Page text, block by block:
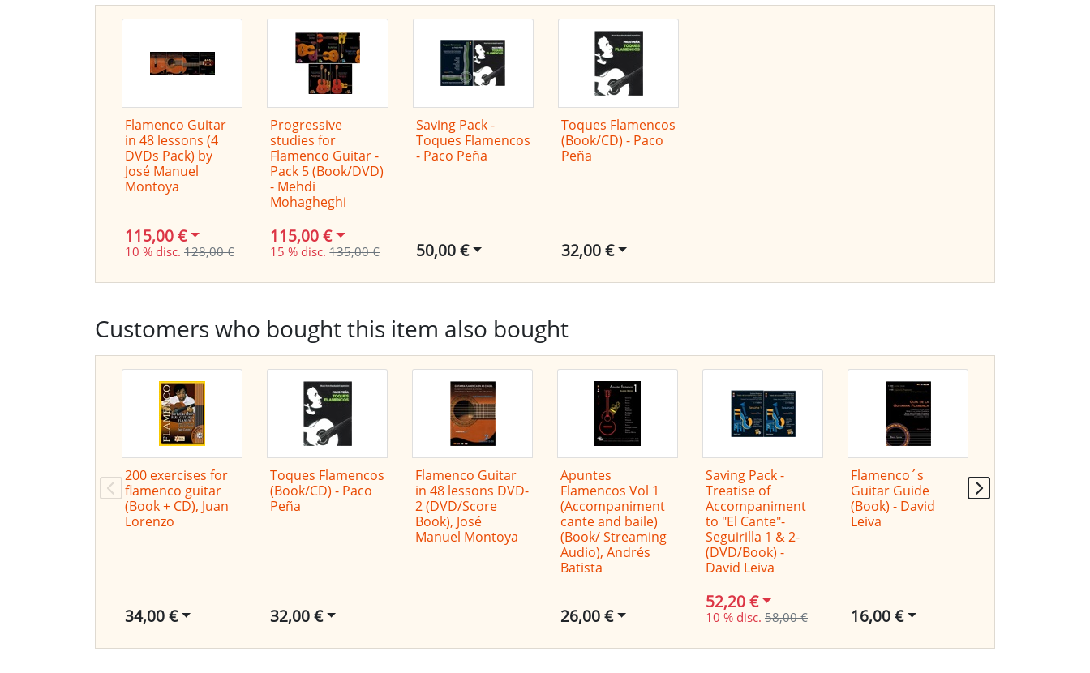
Flamenco Guitar
in 48 lessons (4
DVDs Pack) by
José Manuel
Montoya
115,00 €
10 % disc. 128,00 €
Progressive
studies for
Flamenco Guitar -
Pack 5 (Book/DVD)
- Mehdi
Mohagheghi
115,00 €
15 % disc. 135,00 €
Saving Pack -
Toques Flamencos
- Paco Peña
50,00 €
Toques Flamencos
(Book/CD) - Paco
Peña
32,00 €
Customers who bought this item also bought
200 exercises for
flamenco guitar
(Book + CD), Juan
Lorenzo
34,00 €
Toques Flamencos
(Book/CD) - Paco
Peña
32,00 €
Flamenco Guitar
in 48 lessons DVD-
2 (DVD/Score
Book), José
Manuel Montoya
Apuntes
Flamencos Vol 1
(Accompaniment
cante and baile)
(Book/ Streaming
Audio), Andrés
Batista
26,00 €
Saving Pack -
Treatise of
Accompaniment
to "El Cante"-
Seguirilla 1 & 2-
(DVD/Book) -
David Leiva
52,20 €
10 % disc. 58,00 €
Flamenco´s
Guitar Guide
(Book) - David
Leiva
16,00 €